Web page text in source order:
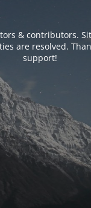
& contributors.
are resolved.
support!